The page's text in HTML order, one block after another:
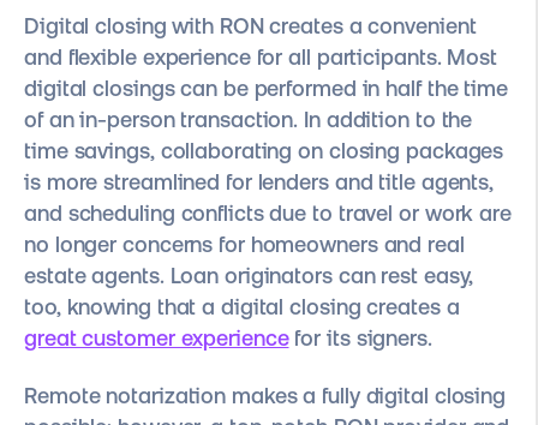
Digital closing with RON creates a convenient
and flexible experience for all participants. Most
digital closings can be performed in half the time
of an in-person transaction. In addition to the
time savings, collaborating on closing packages
is more streamlined for lenders and title agents,
and scheduling conflicts due to travel or work are
no longer concerns for homeowners and real
estate agents. Loan originators can rest easy,
too, knowing that a digital closing creates a
great customer experiencefor its signers.
Remote notarization makes a fully digital closing